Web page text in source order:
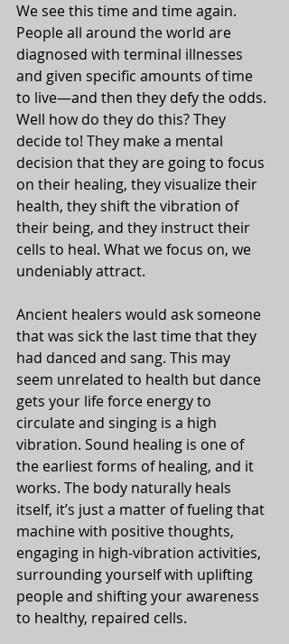
We see this time and time again.
People all around the world are
diagnosed with terminal illnesses
and given specific amounts of time
to live—and then they defy the odds.
Well how do they do this? They
decide to! They make a mental
decision that they are going to focus
on their healing, they visualize their
health, they shift the vibration of
their being, and they instruct their
cells to heal. What we focus on, we
undeniably attract.
Ancient healers would ask someone
that was sick the last time that they
had danced and sang. This may
seem unrelated to health but dance
gets your life force energy to
circulate and singing is a high
vibration. Sound healing is one of
the earliest forms of healing, and it
works. The body naturally heals
itself, it’s just a matter of fueling that
machine with positive thoughts,
engaging in high-vibration activities,
surrounding yourself with uplifting
people and shifting your awareness
to healthy, repaired cells.